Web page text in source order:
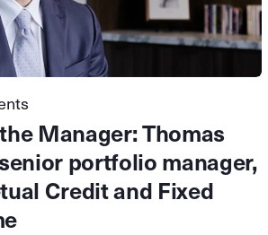
Manager: Thomas
portfolio manager,
Credit and Fixed